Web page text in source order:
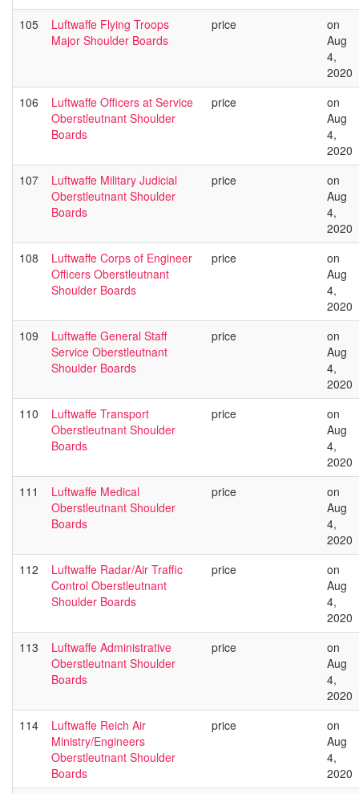
105
Luftwaffe Flying Troops
Major Shoulder Boards
price
on
Aug
4,
2020
106
Luftwaffe Officers at Service
Oberstleutnant Shoulder
Boards
price
on
Aug
4,
2020
107
Luftwaffe Military Judicial
Oberstleutnant Shoulder
Boards
price
on
Aug
4,
2020
108
Luftwaffe Corps of Engineer
Officers Oberstleutnant
Shoulder Boards
price
on
Aug
4,
2020
109
Luftwaffe General Staff
Service Oberstleutnant
Shoulder Boards
price
on
Aug
4,
2020
110
Luftwaffe Transport
Oberstleutnant Shoulder
Boards
price
on
Aug
4,
2020
111
Luftwaffe Medical
Oberstleutnant Shoulder
Boards
price
on
Aug
4,
2020
112
Luftwaffe Radar/Air Traffic
Control Oberstleutnant
Shoulder Boards
price
on
Aug
4,
2020
113
Luftwaffe Administrative
Oberstleutnant Shoulder
Boards
price
on
Aug
4,
2020
114
Luftwaffe Reich Air
Ministry/Engineers
Oberstleutnant Shoulder
Boards
price
on
Aug
4,
2020